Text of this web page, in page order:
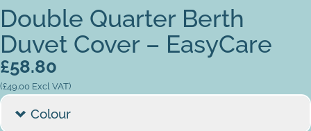
Double Quarter Berth
Duvet Cover – EasyCare
£58.80
(£49.00 Excl VAT)
Colour